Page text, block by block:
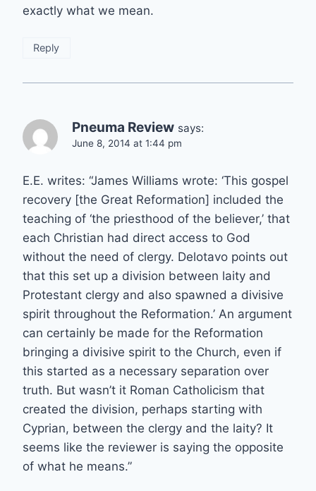
exactly what we mean.
Reply
Pneuma Review says:
June 8, 2014 at 1:44 pm
E.E. writes: “James Williams wrote: ‘This gospel
recovery [the Great Reformation] included the
teaching of ‘the priesthood of the believer,’ that
each Christian had direct access to God
without the need of clergy. Delotavo points out
that this set up a division between laity and
Protestant clergy and also spawned a divisive
spirit throughout the Reformation.’ An argument
can certainly be made for the Reformation
bringing a divisive spirit to the Church, even if
this started as a necessary separation over
truth. But wasn’t it Roman Catholicism that
created the division, perhaps starting with
Cyprian, between the clergy and the laity? It
seems like the reviewer is saying the opposite
of what he means.”